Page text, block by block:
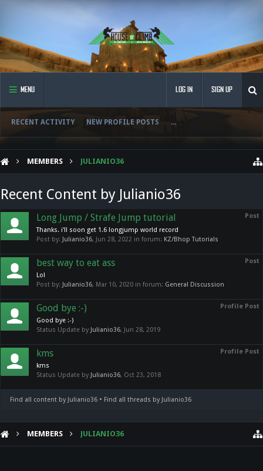
MENU
RECENT ACTIVITY NEW PROFILE POSTS ...
LOG IN SIGN UP
MEMBERS JULIANIO36
Recent Content by Julianio36
Post
Long Jump / Strafe Jump tutorial
Thanks. i'll soon get 1.6 longjump world record
Post by: Julianio36, Jun 28, 2022 in forum: KZ/Bhop Tutorials
Post
best way to eat ass
Lol
Post by: Julianio36, Mar 10, 2020 in forum: General Discussion
Profile Post
Good bye :-)
Good bye :-)
Status Update by Julianio36, Jun 28, 2019
Profile Post
kms
kms
Status Update by Julianio36, Oct 23, 2018
Find all content by Julianio36 Find all threads by Julianio36
MEMBERS JULIANIO36